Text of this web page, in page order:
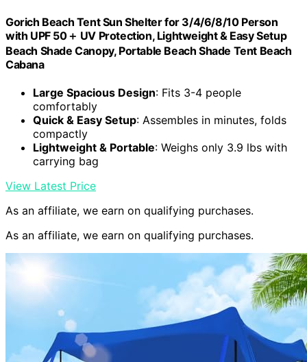
Gorich Beach Tent Sun Shelter for 3/4/6/8/10 Person
with UPF 50＋ UV Protection, Lightweight & Easy Setup
Beach Shade Canopy, Portable Beach Shade Tent Beach
Cabana
Large Spacious Design: Fits 3-4 people
comfortably
Quick & Easy Setup: Assembles in minutes, folds
compactly
Lightweight & Portable: Weighs only 3.9 lbs with
carrying bag
View Latest Price
As an affiliate, we earn on qualifying purchases.
As an affiliate, we earn on qualifying purchases.